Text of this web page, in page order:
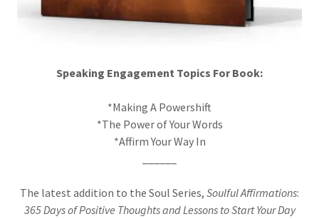
Speaking Engagement Topics For Book:
*Making A Powershift
*The Power of Your Words
*Affirm Your Way In
The latest addition to the Soul Series, Soulful Affirmations:
365 Days of Positive Thoughts and Lessons to Start Your Day